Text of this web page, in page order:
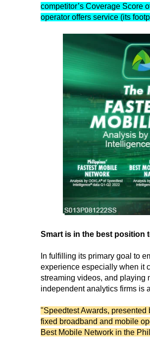
competitor’s Coverage Score
operator offers service (its
Smart is in the best position
In fulfilling its primary goal to
experience especially when it
streaming videos, and playing
independent analytics firms is
"Speedtest Awards, presented
fixed broadband and mobile
Best Mobile Network in the